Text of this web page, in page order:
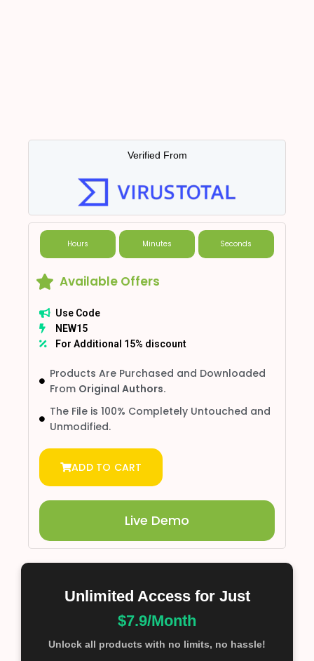
Verified From
Hours Minutes Seconds
Available Offers
Use Code
NEW15
For Additional 15% discount
Products Are Purchased and Downloaded
From Original Authors.
The File is 100% Completely Untouched and
Unmodified.
ADD TO CART
Live Demo
Unlimited Access for Just
$7.9/Month
Unlock all products with no limits, no hassle!